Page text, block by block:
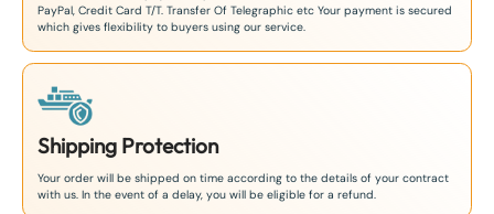
PayPal, Credit Card T/T. Transfer Of Telegraphic etc Your payment is secured
which gives flexibility to buyers using our service.
Shipping Protection
Your order will be shipped on time according to the details of your contract
with us. In the event of a delay, you will be eligible for a refund.